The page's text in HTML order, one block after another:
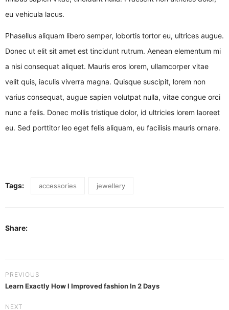
eu vehicula lacus.
Phasellus aliquam libero semper, lobortis tortor eu, ultrices augue.
Donec ut elit sit amet est tincidunt rutrum. Aenean elementum mi
a nisi consequat aliquet. Mauris eros lorem, ullamcorper vitae
velit quis, iaculis viverra magna. Quisque suscipit, lorem non
varius consequat, augue sapien volutpat nulla, vitae congue orci
nunc a felis. Donec mollis tristique dolor, id ultricies lorem laoreet
eu. Sed porttitor leo eget felis aliquam, eu facilisis mauris ornare.
Tags: accessories jewellery
Share:
PREVIOUS
Learn Exactly How I Improved fashion In 2 Days
NEXT